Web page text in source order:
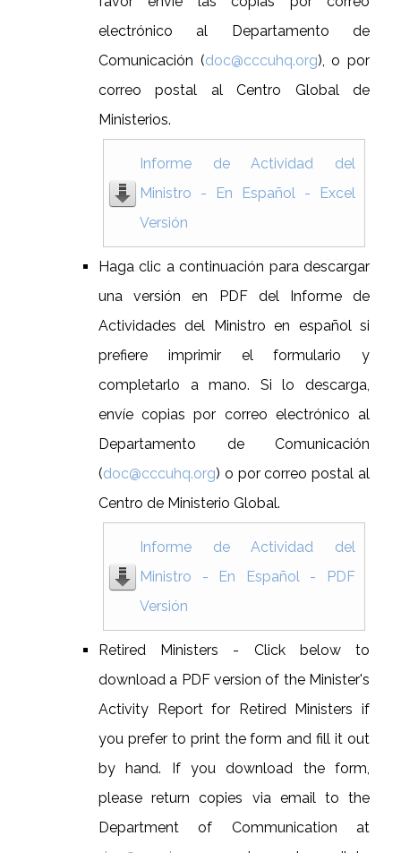
electrónico al Departamento de
Comunicación (doc@cccuhq.org), o por
correo postal al Centro Global de
Ministerios.
Informe de Actividad del
Ministro - En Español - Excel
Versión
Haga clic a continuación para descargar
una versión en PDF del Informe de
Actividades del Ministro en español si
prefiere imprimir el formulario y
completarlo a mano. Si lo descarga,
envíe copias por correo electrónico al
Departamento de Comunicación
(doc@cccuhq.org) o por correo postal al
Centro de Ministerio Global.
Informe de Actividad del
Ministro - En Español - PDF
Versión
Retired Ministers - Click below to
download a PDF version of the Minister's
Activity Report for Retired Ministers if
you prefer to print the form and fill it out
by hand. If you download the form,
please return copies via email to the
Department of Communication at